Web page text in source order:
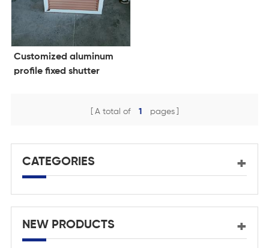
Customized aluminum
profile fixed shutter
A total of 1 pages
CATEGORIES
NEW PRODUCTS